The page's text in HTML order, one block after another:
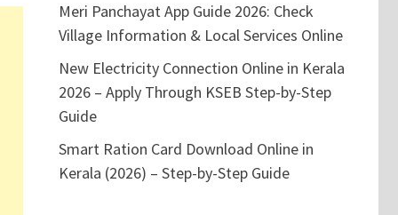
Meri Panchayat App Guide 2026: Check
Village Information & Local Services Online
New Electricity Connection Online in Kerala
2026 – Apply Through KSEB Step-by-Step
Guide
Smart Ration Card Download Online in
Kerala (2026) – Step-by-Step Guide